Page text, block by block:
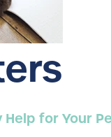
Help for Your